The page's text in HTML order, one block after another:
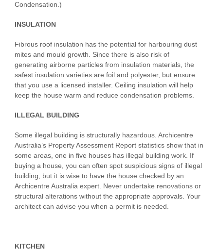
Condensation.)
INSULATION
Fibrous roof insulation has the potential for harbouring dust
mites and mould growth. Since there is also risk of
generating airborne particles from insulation materials, the
safest insulation varieties are foil and polyester, but ensure
that you use a licensed installer. Ceiling insulation will help
keep the house warm and reduce condensation problems.
ILLEGAL BUILDING
Some illegal building is structurally hazardous. Archicentre
Australia’s Property Assessment Report statistics show that in
some areas, one in five houses has illegal building work. If
buying a house, you can often spot suspicious signs of illegal
building, but it is wise to have the house checked by an
Archicentre Australia expert. Never undertake renovations or
structural alterations without the appropriate approvals. Your
architect can advise you when a permit is needed.
KITCHEN